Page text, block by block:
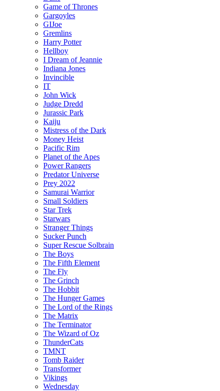
Game of Thrones
Gargoyles
GIJoe
Gremlins
Harry Potter
Hellboy
I Dream of Jeannie
Indiana Jones
Invincible
IT
John Wick
Judge Dredd
Jurassic Park
Kaiju
Mistress of the Dark
Money Heist
Pacific Rim
Planet of the Apes
Power Rangers
Predator Universe
Prey 2022
Samurai Warrior
Small Soldiers
Star Trek
Starwars
Stranger Things
Sucker Punch
Super Rescue Solbrain
The Boys
The Fifth Element
The Fly
The Grinch
The Hobbit
The Hunger Games
The Lord of the Rings
The Matrix
The Terminator
The Wizard of Oz
ThunderCats
TMNT
Tomb Raider
Transformer
Vikings
Wednesday